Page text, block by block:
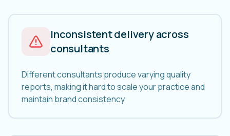
Inconsistent delivery across
consultants
Different consultants produce varying quality
reports, making it hard to scale your practice and
maintain brand consistency